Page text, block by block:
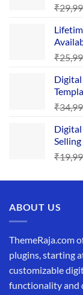
₹
₹
Digital
₹
₹
ABOUT US
ThemeRaja.com
plugins, starting
customizable
functionality and